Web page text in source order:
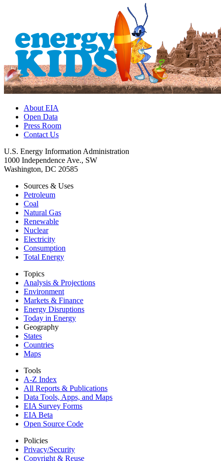
About EIA
Open Data
Press Room
Contact Us
U.S. Energy Information Administration
1000 Independence Ave., SW
Washington, DC 20585
Sources & Uses
Petroleum
Coal
Natural Gas
Renewable
Nuclear
Electricity
Consumption
Total Energy
Topics
Analysis & Projections
Environment
Markets & Finance
Energy Disruptions
Today in Energy
Geography
States
Countries
Maps
Tools
A-Z Index
All Reports & Publications
Data Tools, Apps, and Maps
EIA Survey Forms
EIA Beta
Open Source Code
Policies
Privacy/Security
Copyright & Reuse